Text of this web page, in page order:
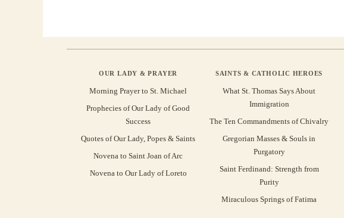
OUR LADY & PRAYER
Morning Prayer to St. Michael
Prophecies of Our Lady of Good
Success
Quotes of Our Lady, Popes & Saints
Novena to Saint Joan of Arc
Novena to Our Lady of Loreto
SAINTS & CATHOLIC HEROES
What St. Thomas Says About
Immigration
The Ten Commandments of Chivalry
Gregorian Masses & Souls in
Purgatory
Saint Ferdinand: Strength from
Purity
Miraculous Springs of Fatima